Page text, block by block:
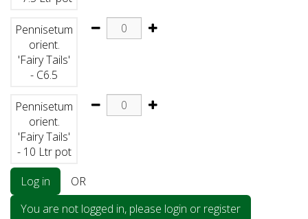
Pennisetum
orient.
'Fairy Tails'
- C6.5
Pennisetum
orient.
'Fairy Tails'
- 10 Ltr pot
Log in
OR
You are not logged in, please login or register